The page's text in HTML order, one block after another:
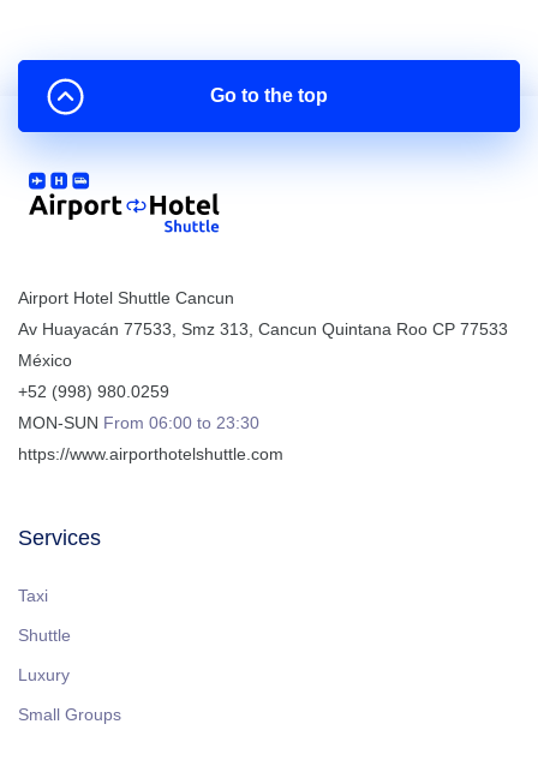
Airport Hotel Shuttle Cancun
Av Huayacán 77533, Smz 313 Cancun Quintana Roo CP 77533
México
+52 (998) 980.0259
MON-SUN From 06:00 to 23:30
https://www.airporthotelshuttle.com
Services
Taxi
Shuttle
Luxury
Small Groups
Go to the top